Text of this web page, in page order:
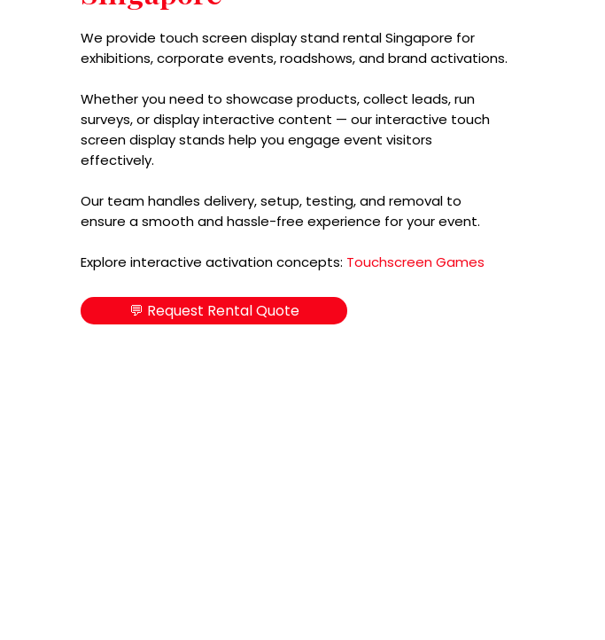
We provide touch screen display stand rental Singapore for
exhibitions, corporate events, roadshows, and brand activations.
Whether you need to showcase products, collect leads, run
surveys, or display interactive content — our interactive touch
screen display stands help you engage event visitors
effectively.
Our team handles delivery, setup, testing, and removal to
ensure a smooth and hassle-free experience for your event.
Explore interactive activation concepts: Touchscreen Games
💬 Request Rental Quote